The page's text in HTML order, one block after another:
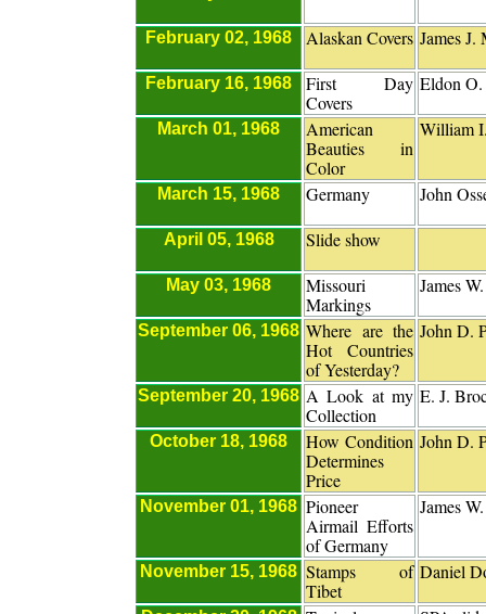
February 02, 1968 Alaskan Covers James J.
February 16, 1968
First Day
Covers
Eldon
March 01, 1968
American
Beauties in
Color
William
March 15, 1968 Germany John
April 05, 1968 Slide show
May 03, 1968
Missouri
Markings
James
September 06, 1968 Where are the
Hot Countries
of Yesterday?
John D.
September 20, 1968 A Look at my
Collection
E. J.
October 18, 1968
How Condition
Determines
Price
John D.
November 01, 1968 Pioneer
Airmail Efforts
of Germany
James
November 15, 1968 Stamps of
Tibet
Daniel